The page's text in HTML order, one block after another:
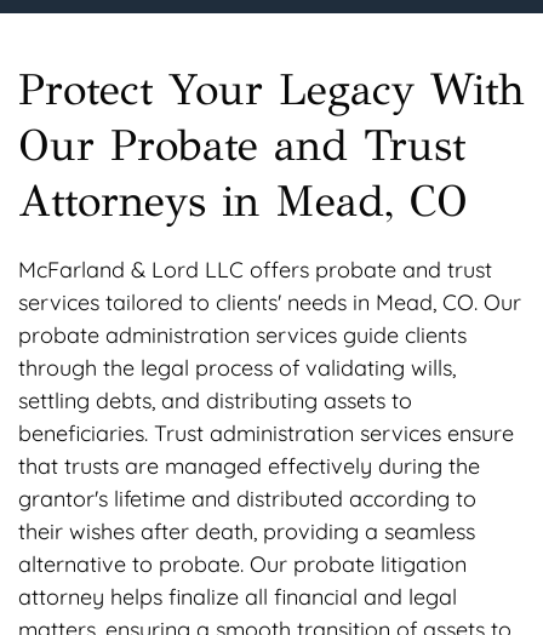
Protect Your Legacy With
Our Probate and Trust
Attorneys in Mead, CO
McFarland & Lord LLC offers probate and trust
services tailored to clients' needs in Mead, CO. Our
probate administration services guide clients
through the legal process of validating wills,
settling debts, and distributing assets to
beneficiaries. Trust administration services ensure
that trusts are managed effectively during the
grantor's lifetime and distributed according to
their wishes after death, providing a seamless
alternative to probate. Our probate litigation
attorney helps finalize all financial and legal